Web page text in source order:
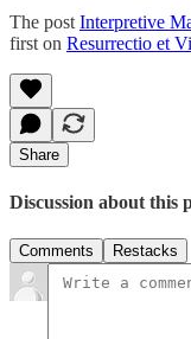
The post Interpretive
first on Resurrectio et
Share
Discussion about this
Comments Restacks